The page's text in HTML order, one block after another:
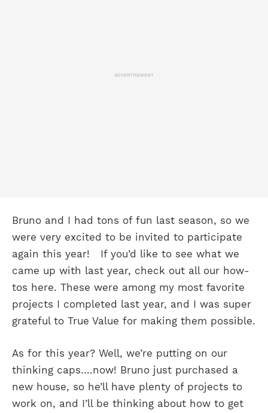
ADVERTISEMENT
Bruno and I had tons of fun last season, so we
were very excited to be invited to participate
again this year! If you’d like to see what we
came up with last year, check out all our how-
tos here. These were among my most favorite
projects I completed last year, and I was super
grateful to True Value for making them possible.
As for this year? Well, we’re putting on our
thinking caps….now! Bruno just purchased a
new house, so he’ll have plenty of projects to
work on, and I’ll be thinking about how to get